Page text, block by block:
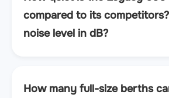
compared to its
noise level in dB?
How many full-size berths